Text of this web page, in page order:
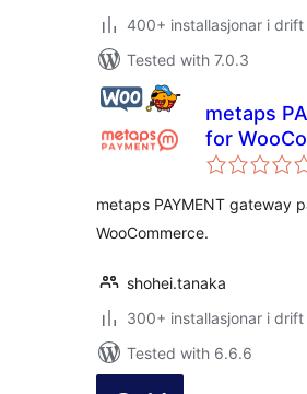
400+ installasjonar i drift
Tested with 7.0.3
metaps
for
metaps PAYMENT gateway
WooCommerce.
shohei.tanaka
300+ installasjonar i drift
Tested with 6.6.6